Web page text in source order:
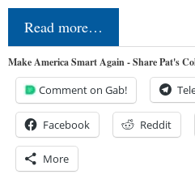
Read more…
Make America Smart Again - Share Pat's
Comment on Gab!
Facebook Reddit
More